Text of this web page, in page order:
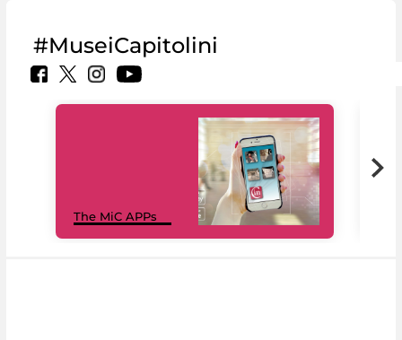
#MuseiCapitolini
The MiC APPs